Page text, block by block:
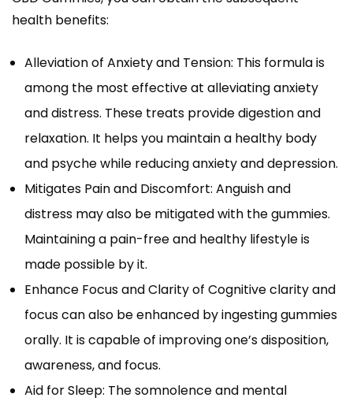
health benefits:
Alleviation of Anxiety and Tension: This formula is
among the most effective at alleviating anxiety
and distress. These treats provide digestion and
relaxation. It helps you maintain a healthy body
and psyche while reducing anxiety and depression.
Mitigates Pain and Discomfort: Anguish and
distress may also be mitigated with the gummies.
Maintaining a pain-free and healthy lifestyle is
made possible by it.
Enhance Focus and Clarity of Cognitive clarity and
focus can also be enhanced by ingesting gummies
orally. It is capable of improving one’s disposition,
awareness, and focus.
Aid for Sleep: The somnolence and mental